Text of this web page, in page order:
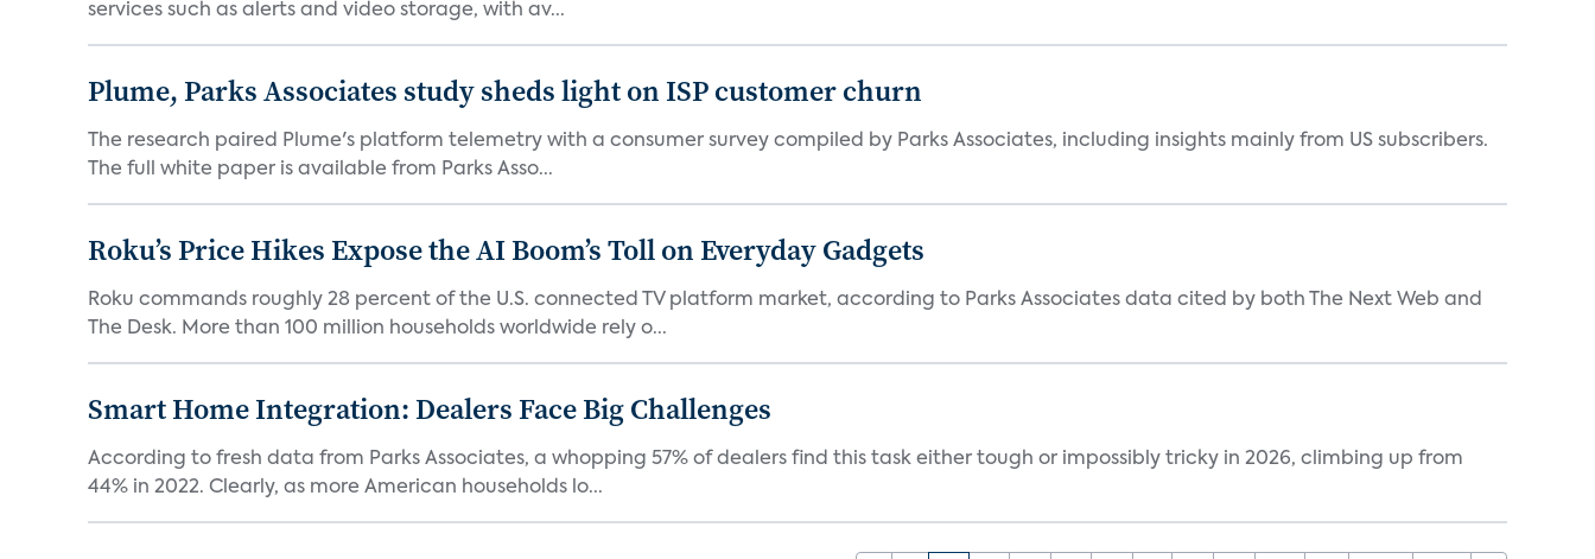
services such as alerts and video storage, with av...
Plume, Parks Associates study sheds light on ISP customer churn
The research paired Plume's platform telemetry with a consumer survey compiled by Parks Associates, including insights mainly from US subscribers.
The full white paper is available from Parks Asso...
Roku’s Price Hikes Expose the AI Boom’s Toll on Everyday Gadgets
Roku commands roughly 28 percent of the U.S. connected TV platform market, according to Parks Associates data cited by both The Next Web and
The Desk. More than 100 million households worldwide rely o...
Smart Home Integration: Dealers Face Big Challenges
According to fresh data from Parks Associates, a whopping 57% of dealers find this task either tough or impossibly tricky in 2026, climbing up from
44% in 2022. Clearly, as more American households lo...